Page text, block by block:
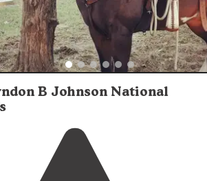
B Johnson National